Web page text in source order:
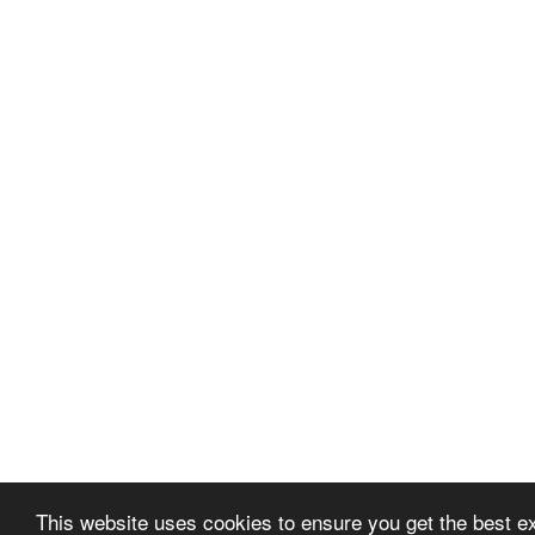
This website uses cookies to ensure you get the best